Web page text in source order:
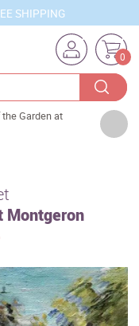
SHIPPING
0
Garden at
Montgeron